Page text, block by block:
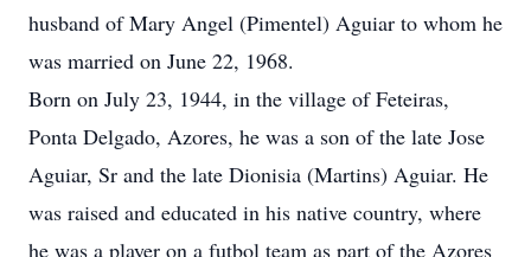
husband of Mary Angel (Pimentel) Aguiar to whom he
was married on June 22, 1968.
Born on July 23, 1944, in the village of Feteiras,
Ponta Delgado, Azores, he was a son of the late Jose
Aguiar, Sr and the late Dionisia (Martins) Aguiar. He
was raised and educated in his native country, where
he was a player on a futbol team as part of the Azores